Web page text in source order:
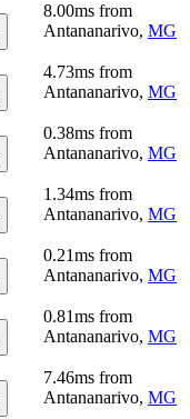
8.00ms from
Antananarivo, MG
4.73ms from
Antananarivo, MG
0.38ms from
Antananarivo, MG
1.34ms from
Antananarivo, MG
0.21ms from
Antananarivo, MG
0.81ms from
Antananarivo, MG
7.46ms from
Antananarivo, MG